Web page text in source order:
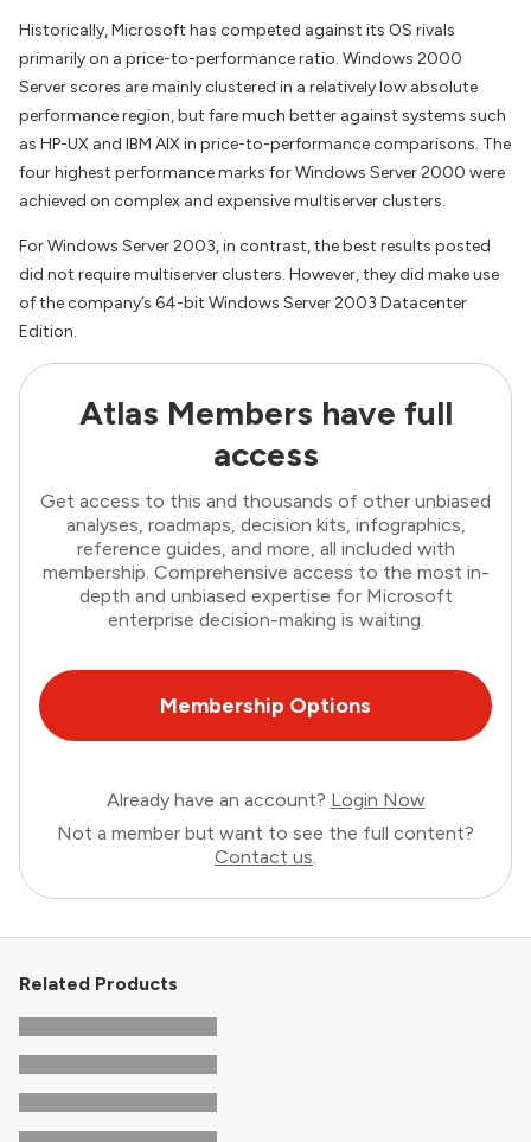
Historically, Microsoft has competed against its OS rivals
primarily on a price-to-performance ratio. Windows 2000
Server scores are mainly clustered in a relatively low absolute
performance region, but fare much better against systems such
as HP-UX and IBM AIX in price-to-performance comparisons. The
four highest performance marks for Windows Server 2000 were
achieved on complex and expensive multiserver clusters.
For Windows Server 2003, in contrast, the best results posted
did not require multiserver clusters. However, they did make use
of the company’s 64-bit Windows Server 2003 Datacenter
Edition.
Atlas Members have full
access
Get access to this and thousands of other unbiased
analyses, roadmaps, decision kits, infographics,
reference guides, and more, all included with
membership. Comprehensive access to the most in-
depth and unbiased expertise for Microsoft
enterprise decision-making is waiting.
Membership Options
Already have an account? Login Now
Not a member but want to see the full content?
Contact us.
Related Products